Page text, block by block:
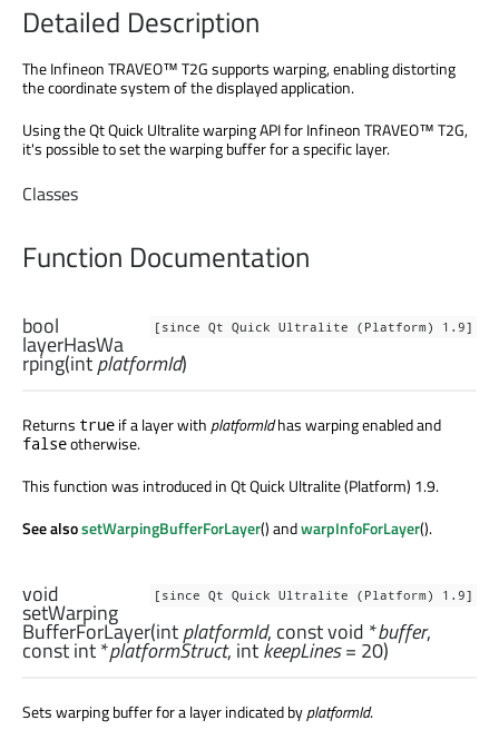
Detailed Description
The Infineon TRAVEO™ T2G supports warping, enabling distorting
the coordinate system of the displayed application.
Using the Qt Quick Ultralite warping API for Infineon TRAVEO™ T2G,
it's possible to set the warping buffer for a specific layer.
Classes
Function Documentation
[since Qt Quick Ultralite (Platform) 1.9]
bool
layerHasWa
rping(intplatformId)
Returns true if a layer withplatformIdhas warping enabled and
falseotherwise.
This function was introduced in Qt Quick Ultralite (Platform) 1.9.
See alsosetWarpingBufferForLayer() andwarpInfoForLayer().
[since Qt Quick Ultralite (Platform) 1.9]
void
setWarping
BufferForLayer(intplatformId, constvoid *buffer,
constint*platformStruct, intkeepLines= 20)
Sets warping buffer for a layer indicated byplatformId.